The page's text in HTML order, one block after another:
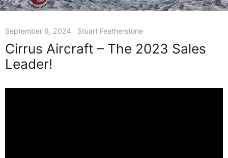
September 6, 2024 Stuart Featherstone
Cirrus Aircraft – The 2023 Sales
Leader!